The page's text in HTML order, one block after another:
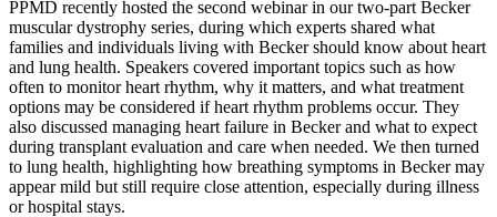
PPMD recently hosted the second webinar in our two-part Becker
muscular dystrophy series, during which experts shared what
families and individuals living with Becker should know about heart
and lung health. Speakers covered important topics such as how
often to monitor heart rhythm, why it matters, and what treatment
options may be considered if heart rhythm problems occur. They
also discussed managing heart failure in Becker and what to expect
during transplant evaluation and care when needed. We then turned
to lung health, highlighting how breathing symptoms in Becker may
appear mild but still require close attention, especially during illness
or hospital stays.